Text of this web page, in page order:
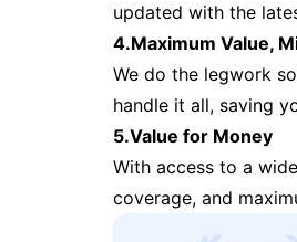
updated with the
4.Maximum Value,
We do the legwork
handle it all, saving
5.Value for Money
With access to a
coverage, and